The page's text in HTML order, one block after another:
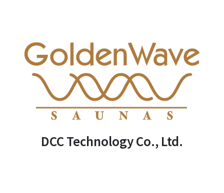
DCC Technology Co., Ltd.